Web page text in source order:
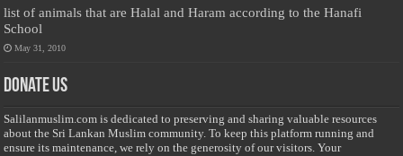
list of animals that are Halal and Haram according to the Hanafi
School
May 31, 2010
Donate Us
Salilanmuslim.com is dedicated to preserving and sharing valuable resources
about the Sri Lankan Muslim community. To keep this platform running and
ensure its maintenance, we rely on the generosity of our visitors. Your